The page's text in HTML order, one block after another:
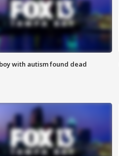
with autism found dead